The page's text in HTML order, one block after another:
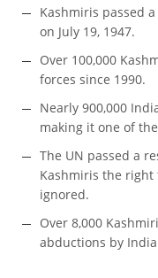
Kashmiris passed
on July 19, 1947.
Over 100,000
forces since 1990.
Nearly 900,000
making it one of
The UN passed a
Kashmiris the right
ignored.
Over 8,000
abductions by